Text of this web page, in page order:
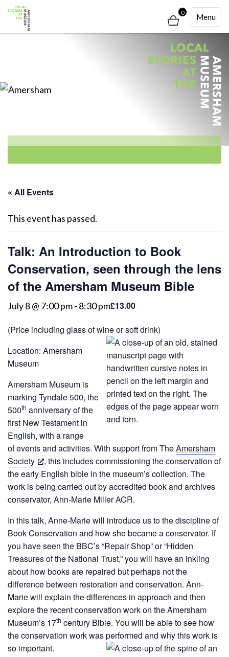
Toggle
Menu
0
« All Events
This event has passed.
Talk: An Introduction to Book
Conservation, seen through the lens
of the Amersham Museum Bible
July 8 @ 7:00 pm- 8:30 pm£13.00
(Price including glass of wine or soft drink)
Location: Amersham
Museum
Amersham Museum is
marking Tyndale 500, the
500th anniversary of the
first New Testament in
English, with a range
of events and activities. With support from TheAmersham
Society
, this includes commissioning the conservation of
the early English bible in the museum’s collection. The
work is being carried out by accredited book and archives
conservator, Ann-Marie Miller ACR.
In this talk, Anne-Marie will introduce us to the discipline of
Book Conservation and how she became a conservator. If
you have seen the BBC’s “Repair Shop” or “Hidden
Treasures of the National Trust,” you will have an inkling
about how books are repaired but perhaps not the
difference between restoration and conservation. Ann-
Marie will explain the differences in approach and then
explore the recent conservation work on the Amersham
Museum’s 17th century Bible. You will be able to see how
the conservation work was performed and why this work is
so important.